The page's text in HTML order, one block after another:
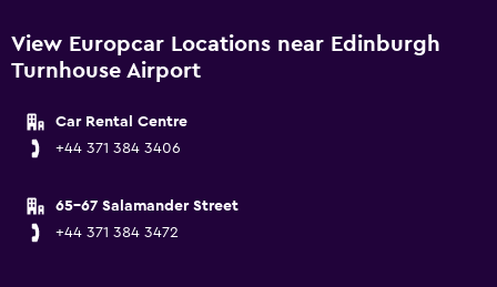
View Europcar Locations near Edinburgh
Turnhouse Airport
Car Rental Centre
+44 371 384 3406
65-67 Salamander Street
+44 371 384 3472